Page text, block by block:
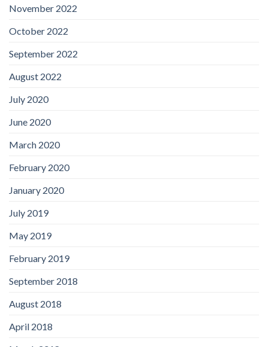
November 2022
October 2022
September 2022
August 2022
July 2020
June 2020
March 2020
February 2020
January 2020
July 2019
May 2019
February 2019
September 2018
August 2018
April 2018